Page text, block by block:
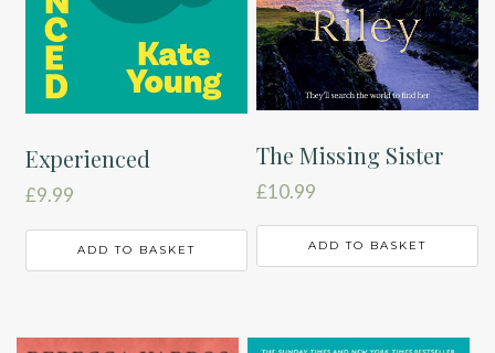
Experienced
£9.99
ADD TO BASKET
The Missing Sister
£10.99
ADD TO BASKET